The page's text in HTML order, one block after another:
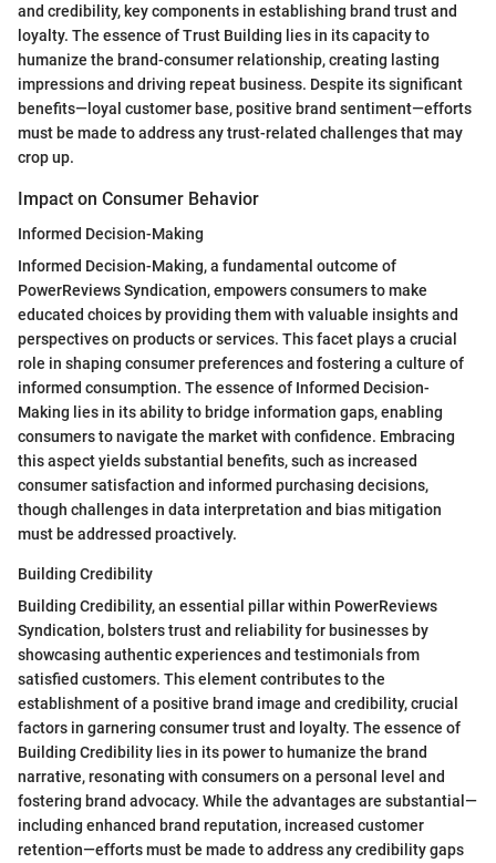
and credibility, key components in establishing brand trust and
loyalty. The essence of Trust Building lies in its capacity to
humanize the brand-consumer relationship, creating lasting
impressions and driving repeat business. Despite its significant
benefits—loyal customer base, positive brand sentiment—efforts
must be made to address any trust-related challenges that may
crop up.
Impact on Consumer Behavior
Informed Decision-Making
Informed Decision-Making, a fundamental outcome of
PowerReviews Syndication, empowers consumers to make
educated choices by providing them with valuable insights and
perspectives on products or services. This facet plays a crucial
role in shaping consumer preferences and fostering a culture of
informed consumption. The essence of Informed Decision-
Making lies in its ability to bridge information gaps, enabling
consumers to navigate the market with confidence. Embracing
this aspect yields substantial benefits, such as increased
consumer satisfaction and informed purchasing decisions,
though challenges in data interpretation and bias mitigation
must be addressed proactively.
Building Credibility
Building Credibility, an essential pillar within PowerReviews
Syndication, bolsters trust and reliability for businesses by
showcasing authentic experiences and testimonials from
satisfied customers. This element contributes to the
establishment of a positive brand image and credibility, crucial
factors in garnering consumer trust and loyalty. The essence of
Building Credibility lies in its power to humanize the brand
narrative, resonating with consumers on a personal level and
fostering brand advocacy. While the advantages are substantial—
including enhanced brand reputation, increased customer
retention—efforts must be made to address any credibility gaps